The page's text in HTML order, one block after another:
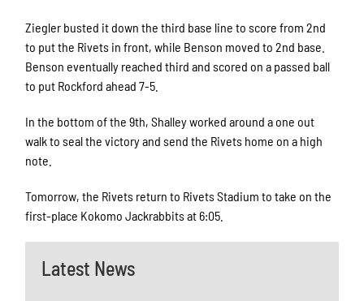
Ziegler busted it down the third base line to score from 2nd
to put the Rivets in front, while Benson moved to 2nd base.
Benson eventually reached third and scored on a passed ball
to put Rockford ahead 7-5.
In the bottom of the 9th, Shalley worked around a one out
walk to seal the victory and send the Rivets home on a high
note.
Tomorrow, the Rivets return to Rivets Stadium to take on the
first-place Kokomo Jackrabbits at 6:05.
Latest News